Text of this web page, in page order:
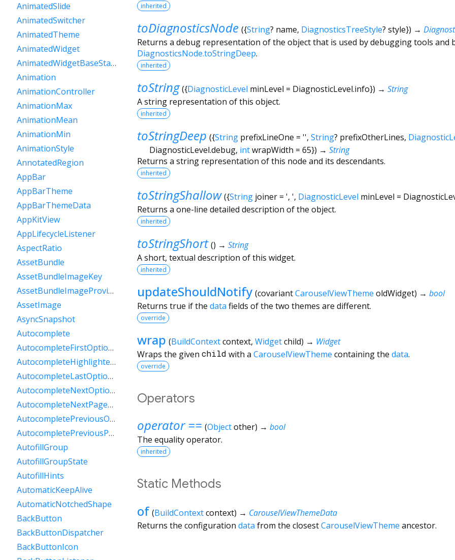
inherited
toDiagnosticsNode ({String? name, DiagnosticsTreeStyle? style}) →
Returns a debug representation of the object that is used by debugging tools and
DiagnosticsNode.toStringDeep.
inherited
toString ({DiagnosticLevel minLevel = DiagnosticLevel.info}) → String
A string representation of this object.
inherited
toStringDeep ({String prefixLineOne = '', String? prefixOtherLines,
DiagnosticLevel.debug, intwrapWidth = 65}) → String
Returns a string representation of this node and its descendants.
inherited
toStringShallow ({String joiner= ', ', DiagnosticLevel minLevel =
Returns a one-line detailed description of the object.
inherited
toStringShort () → String
A short, textual description of this widget.
inherited
updateShouldNotify (covariantCarouselViewTheme oldWidget) → bool
Returns true if the data fields of the two themes are different.
override
wrap (BuildContextcontext, Widgetchild) → Widget
Wraps the given child with a CarouselViewTheme containing the data.
override
Operators
operator == (Objectother) → bool
The equality operator.
inherited
Static Methods
of (BuildContextcontext) → CarouselViewThemeData
Returns the configuration data from the closestCarouselViewTheme ancestor.
AnimatedSlide
AnimatedSwitcher
AnimatedTheme
AnimatedWidget
AnimatedWidgetBaseState
Animation
AnimationController
AnimationMax
AnimationMean
AnimationMin
AnimationStyle
AnnotatedRegion
AppBar
AppBarTheme
AppBarThemeData
AppKitView
AppLifecycleListener
AspectRatio
AssetBundle
AssetBundleImageKey
AssetBundleImageProvider
AssetImage
AsyncSnapshot
Autocomplete
AutocompleteFirstOptionIntent
AutocompleteHighlightedOption
AutocompleteLastOptionIntent
AutocompleteNextOptionIntent
AutocompleteNextPageOptionIntent
AutocompletePreviousOptionIntent
AutocompletePreviousPageOptionIntent
AutofillGroup
AutofillGroupState
AutofillHints
AutomaticKeepAlive
AutomaticNotchedShape
BackButton
BackButtonDispatcher
BackButtonIcon